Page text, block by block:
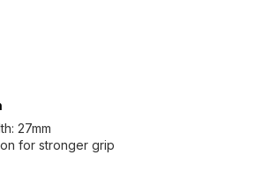
27mm
for stronger grip